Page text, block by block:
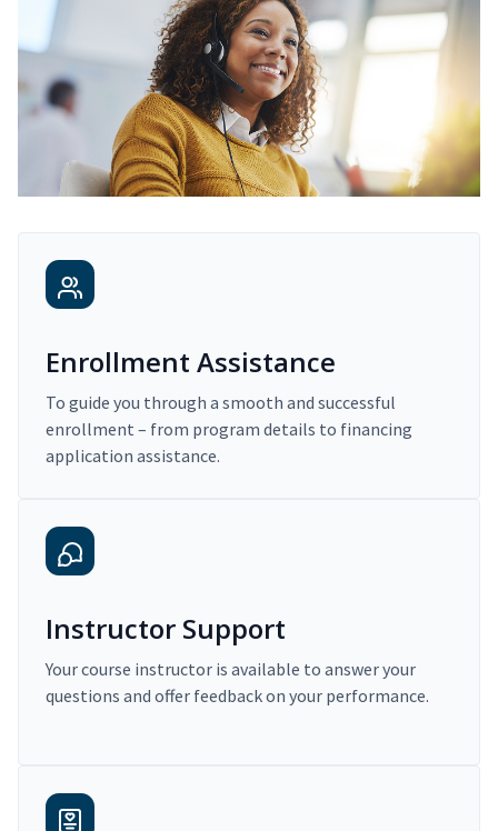
Enrollment Assistance
To guide you through a smooth and successful
enrollment – from program details to financing
application assistance.
Instructor Support
Your course instructor is available to answer your
questions and offer feedback on your performance.